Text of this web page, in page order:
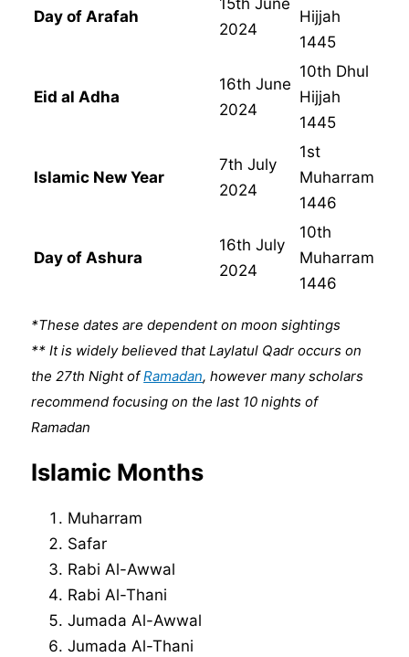
Day of Arafah
15th June
2024
Hijjah
1445
Eid al Adha
16th June
2024
10th Dhul
Hijjah
1445
Islamic New Year
7th July
2024
1st
Muharram
1446
Day of Ashura
16th July
2024
10th
Muharram
1446
*These dates are dependent on moon sightings
** It is widely believed that Laylatul Qadr occurs on
the 27th Night ofRamadan, however many scholars
recommend focusing on the last 10 nights of
Ramadan
Islamic Months
Muharram
Safar
Rabi Al-Awwal
Rabi Al-Thani
Jumada Al-Awwal
Jumada Al-Thani